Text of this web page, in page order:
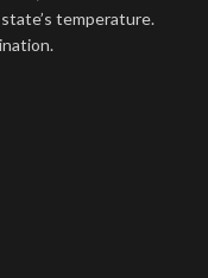
temperature.